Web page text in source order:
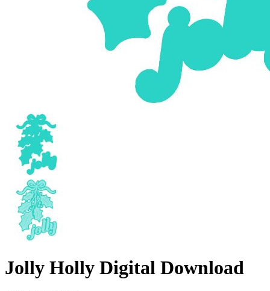
Jolly Holly Digital Download